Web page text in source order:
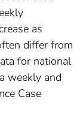
as
differ from
for national
weekly and
Case